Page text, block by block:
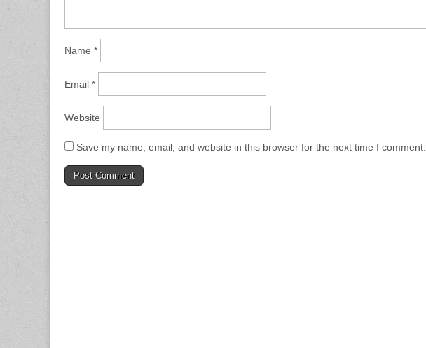
Name *
Email *
Website
Save my name, email, and website in this browser for the next time I comment.